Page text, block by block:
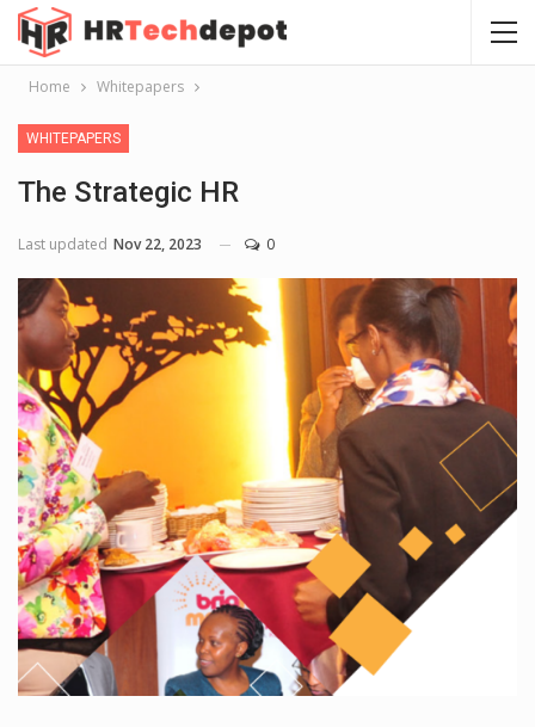
Home Whitepapers
WHITEPAPERS
The Strategic HR
Last updated Nov 22, 2023 0